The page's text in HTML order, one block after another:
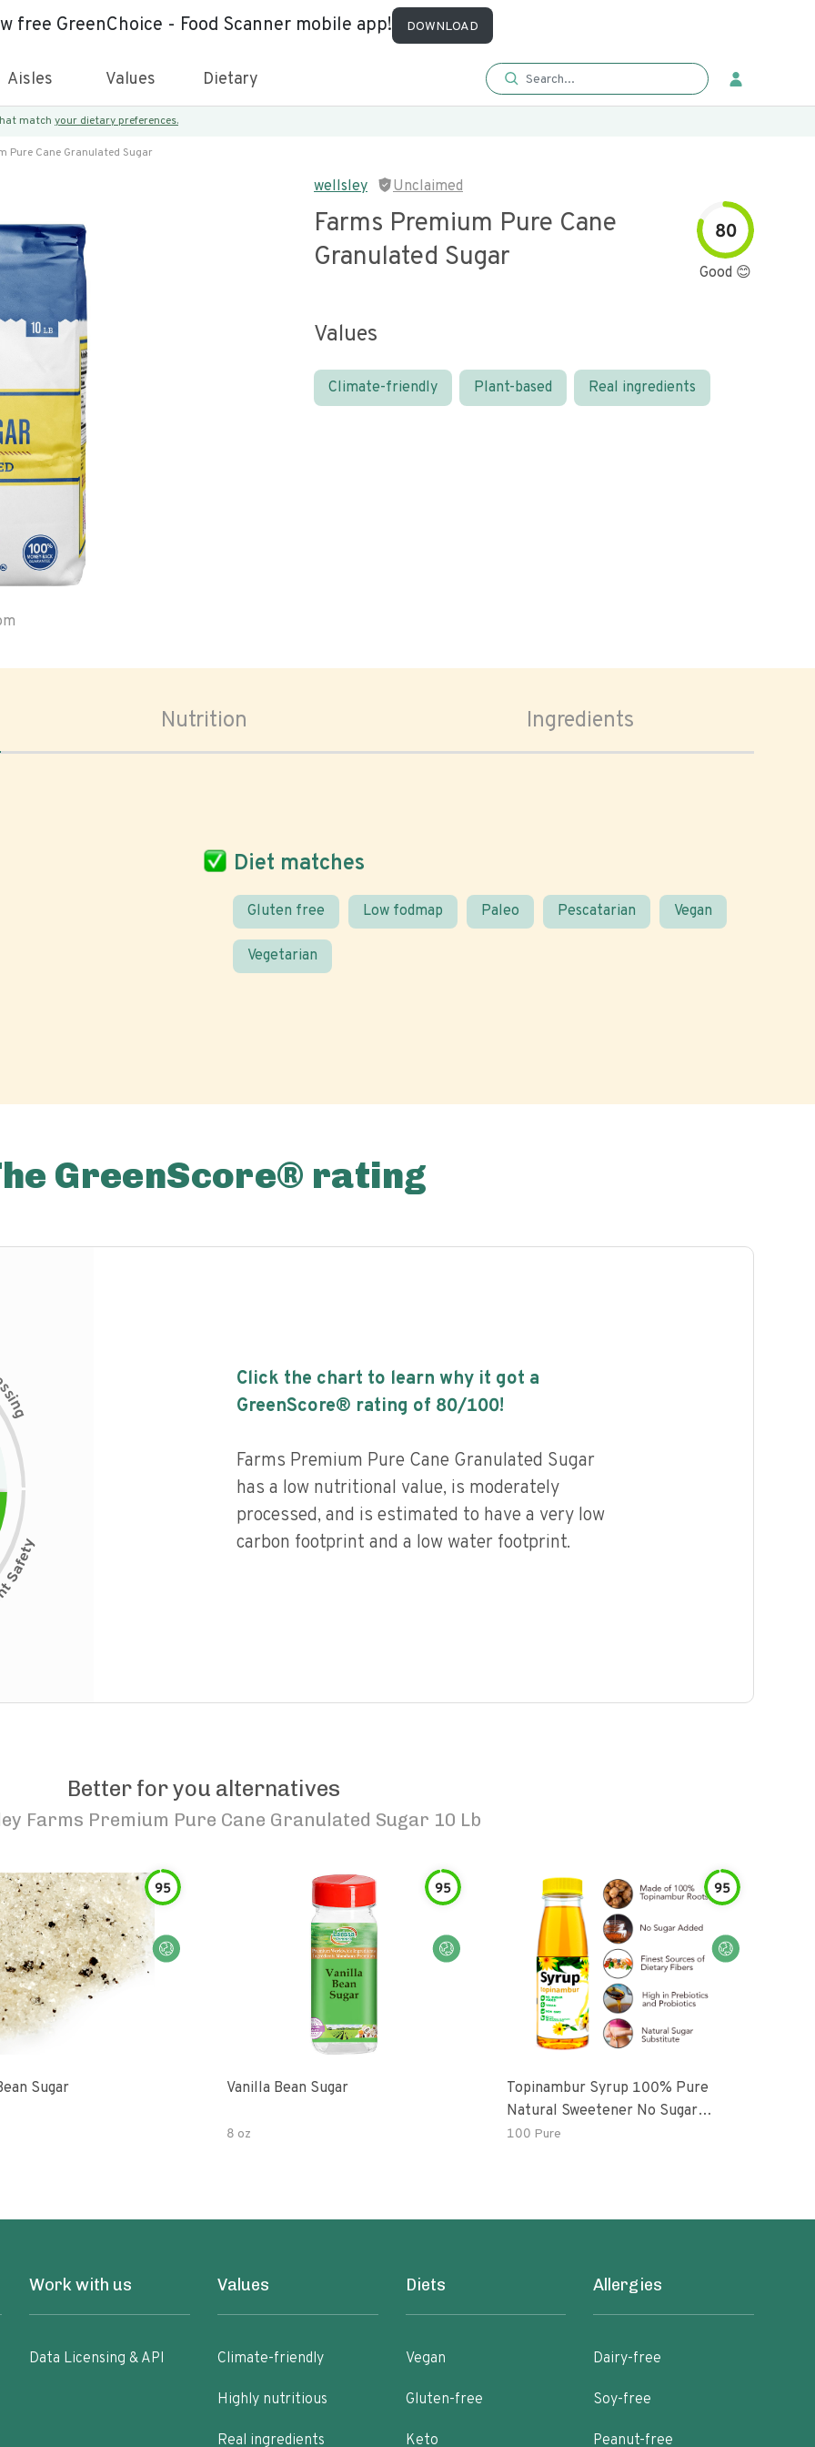
free GreenChoice - Food Scanner mobile app! DOWNLOAD
Aisles Values Dietary
match your dietary preferences.
Pure Cane Granulated Sugar
wellsley Unclaimed
Farms Premium Pure Cane
Granulated Sugar
80
Good 😊
Values
Climate-friendly Plant-based Real ingredients
Nutrition Ingredients
Diet matches
Gluten free Low fodmap Paleo Pescatarian Vegan
Vegetarian
GreenScore® rating
s
i
n
g
Click the chart to learn why it got a
GreenScore® rating of 80/100!
Farms Premium Pure Cane Granulated Sugar
has a low nutritional value, is moderately
processed, and is estimated to have a very low
carbon footprint and a low water footprint.
Better for you alternatives
Farms Premium Pure Cane Granulated Sugar 10 Lb
95
Sugar
95
Vanilla Bean Sugar
8 oz
95
Topinambur Syrup 100% Pure
Natural Sweetener No Sugar
Added Vegan
100 Pure
Work with us
Data Licensing & API
Values
Climate-friendly
Highly nutritious
Real ingredients
Diets
Vegan
Gluten-free
Keto
Allergies
Dairy-free
Soy-free
Peanut-free